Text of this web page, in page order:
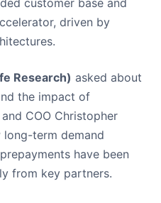
customer base and
driven by
Research) asked about
the impact of
COO Christopher
long-term demand
have been
from key partners.